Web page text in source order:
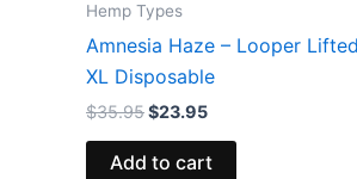
Hemp Types
Amnesia Haze – Looper
XL Disposable
$35.95$23.95
Add to cart